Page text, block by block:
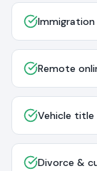
Remote
Vehicle title
Divorce &